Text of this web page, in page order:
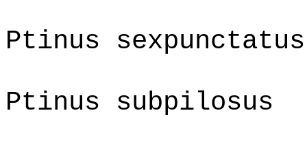
Ptinus sexpunctatus
Ptinus subpilosus